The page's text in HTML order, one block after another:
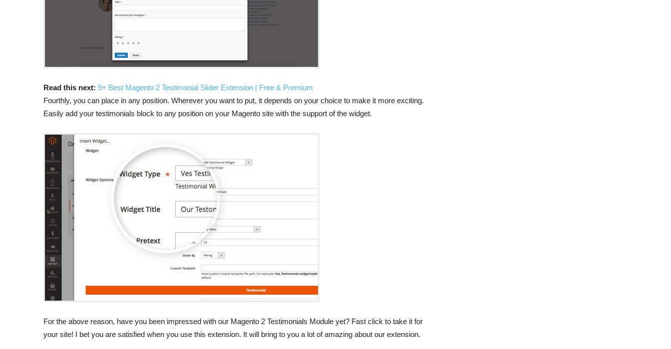
Read this next: 9+ Best Magento 2 Testimonial Slider Extension | Free & Premium
Fourthly, you can place in any position. Wherever you want to put, it depends on your choice to make it more exciting.
Easily add your testimonials block to any position on your Magento site with the support of the widget.
For the above reason, have you been impressed with our Magento 2 Testimonials Module yet? Fast click to take it for
your site! I bet you are satisfied when you use this extension. It will bring to you a lot of amazing about our extension.